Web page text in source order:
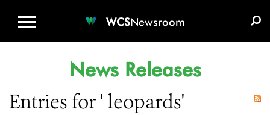
WCSNewsroom
News Releases
Entries for ' leopards'